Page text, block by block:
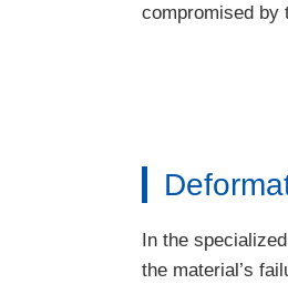
compromised by
In the
the material’s